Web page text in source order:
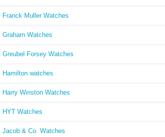
Franck Muller Watches
Graham Watches
Greubel Forsey Watches
Hamilton watches
Harry Winston Watches
HYT Watches
Jacob & Co. Watches